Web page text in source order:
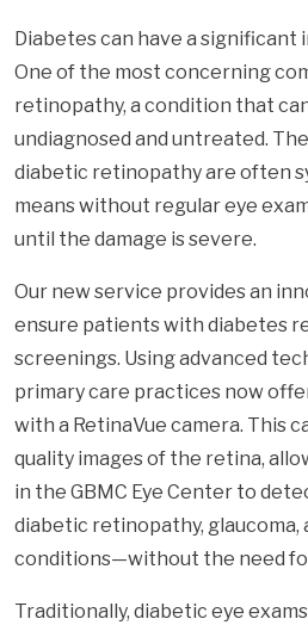
Diabetes can have a significant
One of the most concerning
retinopathy, a condition that
undiagnosed and untreated.
diabetic retinopathy are often
means without regular eye
until the damage is severe.
Our new service provides an
ensure patients with diabetes
screenings. Using advanced
primary care practices now
with a RetinaVue camera. This
quality images of the retina,
in the GBMC Eye Center to
diabetic retinopathy, glaucoma,
conditions—without the need
Traditionally, diabetic eye